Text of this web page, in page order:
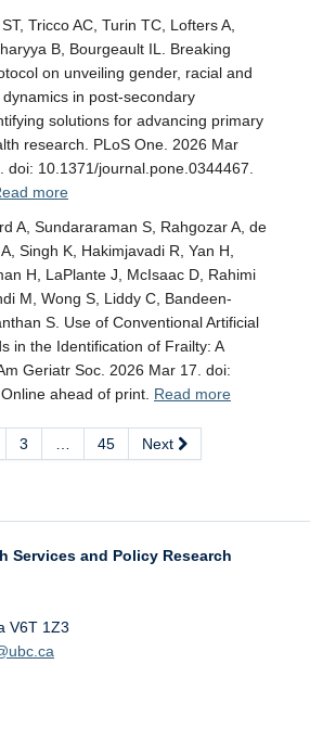
Tricco AC, Turin TC, Lofters A,
B, Bourgeault IL. Breaking
on unveiling gender, racial and
in post-secondary
solutions for advancing primary
research. PLoS One. 2026 Mar
doi: 10.1371/journal.pone.0344467.
more
A, Sundararaman S, Rahgozar A, de
Singh K, Hakimjavadi R, Yan H,
H, LaPlante J, McIsaac D, Rahimi
M, Wong S, Liddy C, Bandeen-
S. Use of Conventional Artificial
in the Identification of Frailty: A
Geriatr Soc. 2026 Mar 17. doi:
ahead of print. Read more
3 45 Next
Services and Policy Research
V6T 1Z3